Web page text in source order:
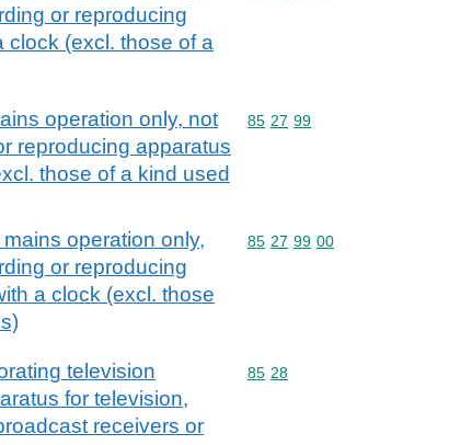
or reproducing
clock (excl. those of a
operation only, not
reproducing apparatus
those of a kind used
Commodity code: 85 27 99
85 27 99
operation only,
or reproducing
a clock (excl. those
Commodity code: 85 27 99 00
85 27 99 00
television
for television,
receivers or
Commodity code: 85 28
85 28